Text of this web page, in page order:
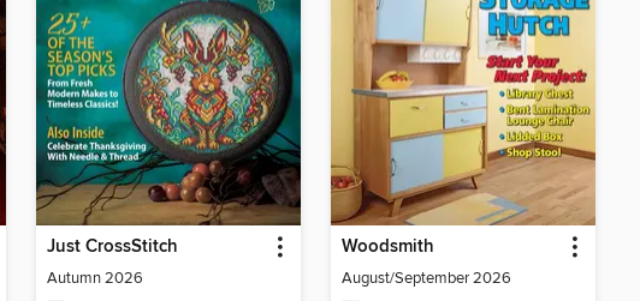
Just CrossStitch
Autumn 2026
Woodsmith
August/September 2026